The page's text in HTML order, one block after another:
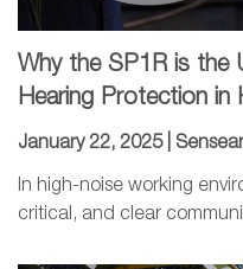
Why the SP1R is the
Hearing Protection in
January 22, 2025 |
In high-noise working
critical, and clear